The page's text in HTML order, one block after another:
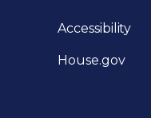
Accessibility
House.gov